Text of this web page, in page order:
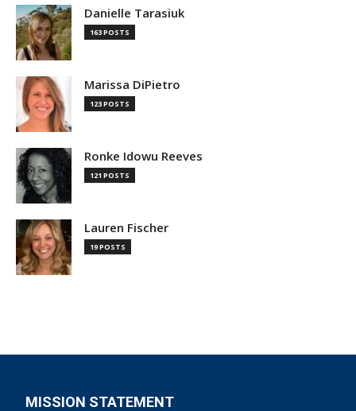
Danielle Tarasiuk
163 POSTS
Marissa DiPietro
123 POSTS
Ronke Idowu Reeves
121 POSTS
Lauren Fischer
19 POSTS
MISSION STATEMENT